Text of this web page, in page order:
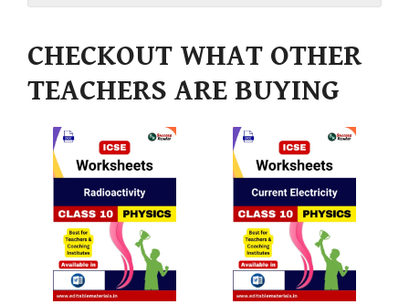
CHECKOUT WHAT OTHER
TEACHERS ARE BUYING